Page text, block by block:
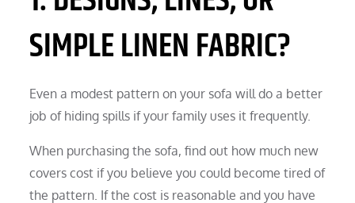
SIMPLE LINEN FABRIC?
Even a modest pattern on your sofa will do a better
job of hiding spills if your family uses it frequently.
When purchasing the sofa, find out how much new
covers cost if you believe you could become tired of
the pattern. If the cost is reasonable and you have